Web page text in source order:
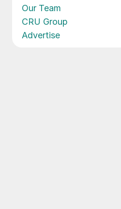
Our Team
CRU Group
Advertise